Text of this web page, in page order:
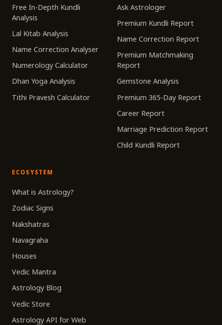
Free In-Depth Kundli
Analysis
Lal Kitab Analysis
Name Correction Analyser
Numerology Calculator
Dhan Yoga Analysis
Tithi Pravesh Calculator
Ask Astrologer
Premium Kundli Report
Name Correction Report
Premium Matchmaking
Report
Gemstone Analysis
Premium 365-Day Report
Career Report
Marriage Prediction Report
Child Kundli Report
ECOSYSTEM
What is Astrology?
Zodiac Signs
Nakshatras
Navagraha
Houses
Vedic Mantra
Astrology Blog
Vedic Store
Astrology API for Web